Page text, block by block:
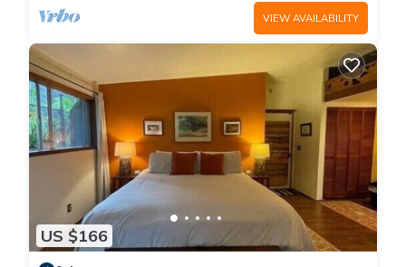
VIEW AVAILABILITY
US $166